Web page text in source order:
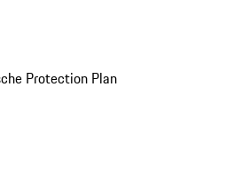
Protection Plan